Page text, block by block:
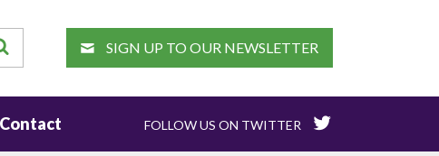
SEARCH SIGN UP TO OUR NEWSLETTER
Contact FOLLOW US ON TWITTER